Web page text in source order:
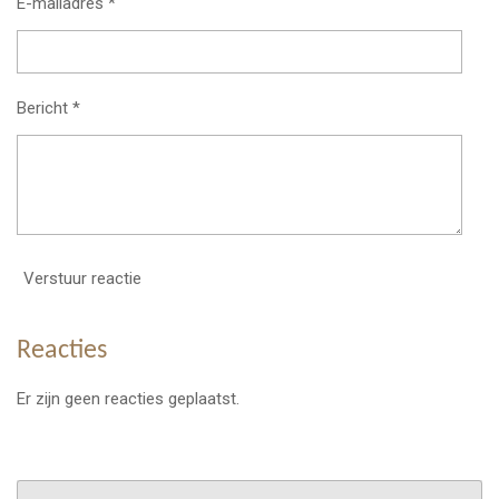
Bericht *
Verstuur reactie
Reacties
Er zijn geen reacties geplaatst.